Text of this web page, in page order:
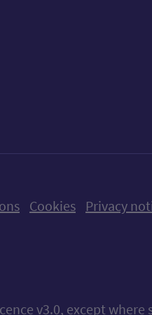
Cookies Privacy
v3.0, except where